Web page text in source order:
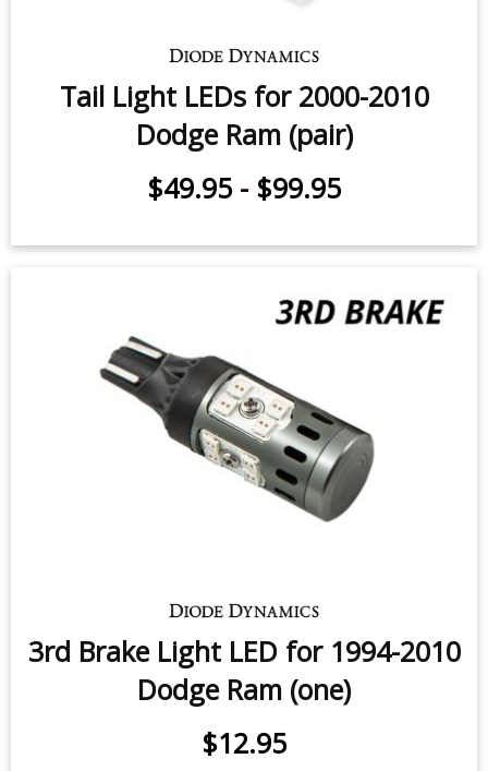
Ram (non-projector) (pair)
$24.95 $119.95
Tail Light LEDs for 2000-2010
Dodge Ram (pair)
$49.95-$99.95